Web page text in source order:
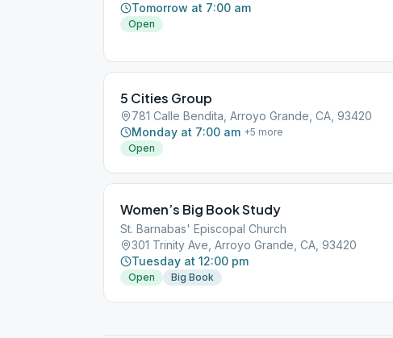
Tomorrow at 7:00 am
Open
5 Cities Group
781 Calle Bendita, Arroyo Grande, CA, 93420
Monday at 7:00 am +5 more
Open
Women’s Big Book Study
St. Barnabas' Episcopal Church
301 Trinity Ave, Arroyo Grande, CA, 93420
Tuesday at 12:00 pm
Open Big Book